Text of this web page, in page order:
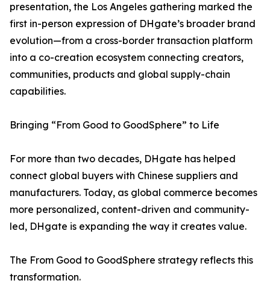
presentation, the Los Angeles gathering marked the
first in-person expression of DHgate’s broader brand
evolution—from a cross-border transaction platform
into a co-creation ecosystem connecting creators,
communities, products and global supply-chain
capabilities.
Bringing “From Good to GoodSphere” to Life
For more than two decades, DHgate has helped
connect global buyers with Chinese suppliers and
manufacturers. Today, as global commerce becomes
more personalized, content-driven and community-
led, DHgate is expanding the way it creates value.
The From Good to GoodSphere strategy reflects this
transformation.